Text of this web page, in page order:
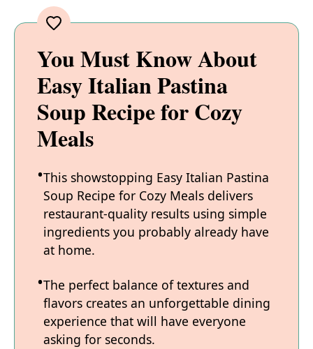
You Must Know About
Easy Italian Pastina
Soup Recipe for Cozy
Meals
This showstopping Easy Italian Pastina
Soup Recipe for Cozy Meals delivers
restaurant-quality results using simple
ingredients you probably already have
at home.
The perfect balance of textures and
flavors creates an unforgettable dining
experience that will have everyone
asking for seconds.